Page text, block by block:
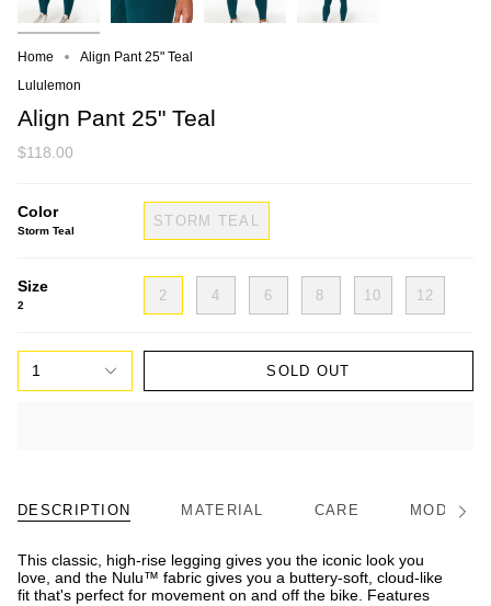
Home
Align Pant 25" Teal
Lululemon
Align Pant 25" Teal
$118.00
Color
Storm Teal
STORM TEAL
Size
2
2 4 6 8 10 12
1 SOLD OUT
DESCRIPTION MATERIAL CARE MODEL/
This classic, high-rise legging gives you the iconic look you
love, and the Nulu™ fabric gives you a buttery-soft, cloud-like
fit that's perfect for movement on and off the bike. Features